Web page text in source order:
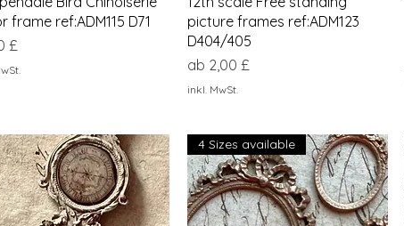
frame ref:ADM115 D71
£
picture frames ref:ADM123
D404/405
ab 2,00 £
Sale-Preis
inkl. MwSt.
4 Sizes available